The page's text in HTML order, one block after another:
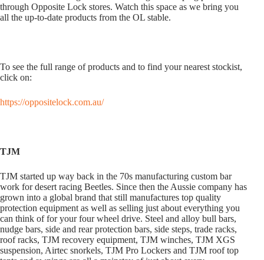
through Opposite Lock stores. Watch this space as we bring you
all the up-to-date products from the OL stable.
To see the full range of products and to find your nearest stockist,
click on:
https://oppositelock.com.au/
TJM
TJM started up way back in the 70s manufacturing custom bar
work for desert racing Beetles. Since then the Aussie company has
grown into a global brand that still manufactures top quality
protection equipment as well as selling just about everything you
can think of for your four wheel drive. Steel and alloy bull bars,
nudge bars, side and rear protection bars, side steps, trade racks,
roof racks, TJM recovery equipment, TJM winches, TJM XGS
suspension, Airtec snorkels, TJM Pro Lockers and TJM roof top